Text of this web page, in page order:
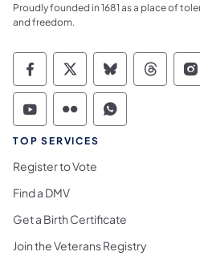
Proudly founded in 1681 as a place of
and freedom.
Commonwealth of
Commonwealth
Commonwealth of
Commonwealth
TOP SERVICES
Register to Vote
Find a DMV
Get a Birth Certificate
Join the Veterans Registry